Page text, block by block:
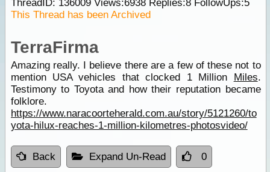
ThreadID: 136009Views:6938Replies:8FollowUps:5
This Thread has been Archived
TerraFirma
Amazing really. I believe there are a few of these not to
mention USA vehicles that clocked 1 Million Miles.
Testimony to Toyota and how their reputation became
folklore.
https://www.naracoorteherald.com.au/story/5121260/to
yota-hilux-reaches-1-million-kilometres-photosvideo/
Back Expand Un-Read 0